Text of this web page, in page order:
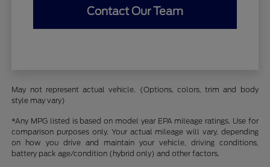
Contact Our Team
May not represent actual vehicle. (Options, colors, trim and body
style may vary)
*Any MPG listed is based on model year EPA mileage ratings. Use for
comparison purposes only. Your actual mileage will vary, depending
on how you drive and maintain your vehicle, driving conditions,
battery pack age/condition (hybrid only) and other factors.